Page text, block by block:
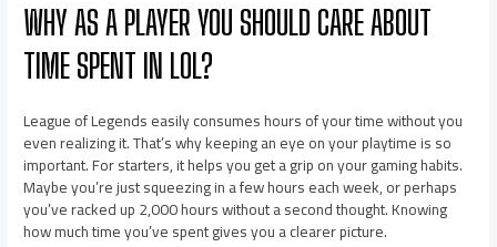
WHY AS A PLAYER YOU SHOULD CARE ABOUT
TIME SPENT IN LOL?
League of Legends easily consumes hours of your time without you
even realizing it. That’s why keeping an eye on your playtime is so
important. For starters, it helps you get a grip on your gaming habits.
Maybe you’re just squeezing in a few hours each week, or perhaps
you’ve racked up 2,000 hours without a second thought. Knowing
how much time you’ve spent gives you a clearer picture.